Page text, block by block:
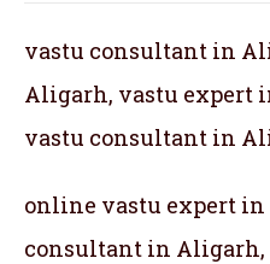
vastu consultant in
Aligarh, vastu expert
vastu consultant in
online vastu expert in
consultant in